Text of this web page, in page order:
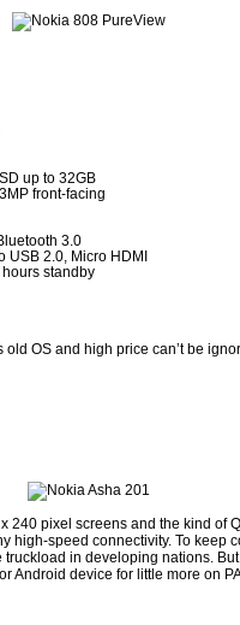
up to 32GB
front-facing
3.0
USB 2.0, Micro HDMI
standby
OS and high price can’t be
240 pixel screens and the kind of
high-speed connectivity. To keep
in developing nations.
Android device for little more on